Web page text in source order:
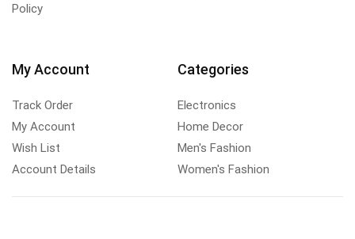
Policy
My Account
Track Order
My Account
Wish List
Account Details
Categories
Electronics
Home Decor
Men's Fashion
Women's Fashion